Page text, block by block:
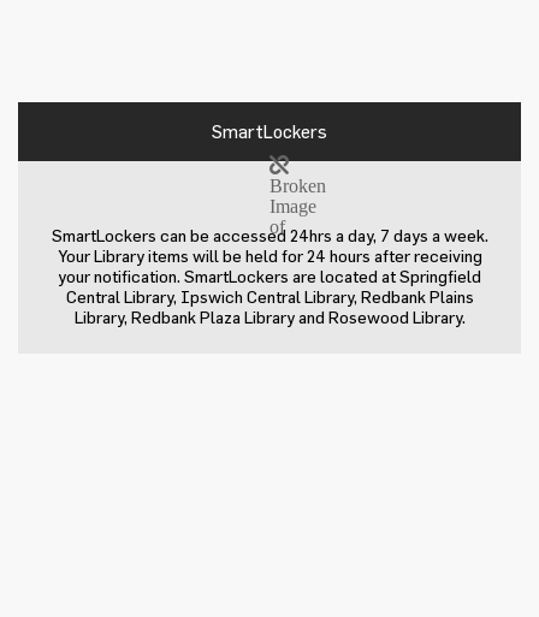
SmartLockers
SmartLockers can be accessed 24hrs a day, 7 days a week.
Your Library items will be held for 24 hours after receiving
your notification. SmartLockers are located at Springfield
Central Library, Ipswich Central Library, Redbank Plains
Library, Redbank Plaza Library and Rosewood Library.